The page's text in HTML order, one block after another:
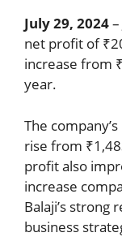
July 29, 2024
net profit of
increase from
year.
The
rise from
profit also
increase
Balaji’s strong
business